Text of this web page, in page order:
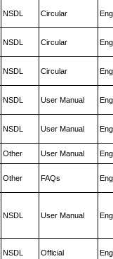
NSDL Circular
NSDL Circular
NSDL Circular
NSDL User Manual
NSDL User Manual
Other User Manual
Other FAQs
NSDL User Manual
NSDL Official